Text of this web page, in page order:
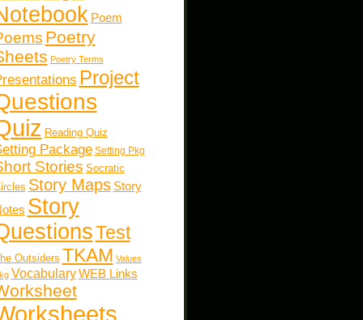
Poem
Poetry
Poetry Terms
Project
Reading Quiz
Package Setting Pkg
Stories Socratic
Story Maps Story
Story
Test
Outsiders TKAM Values
Vocabulary WEB Links